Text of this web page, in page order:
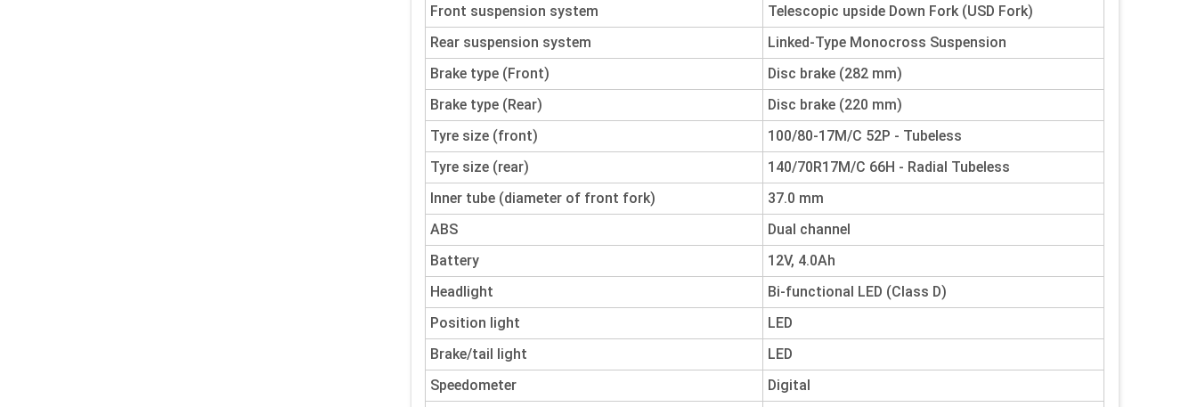
Front suspension system
Telescopic upside Down Fork (USD Fork)
Rear suspension system
Linked-Type Monocross Suspension
Brake type (Front)
Disc brake (282 mm)
Brake type (Rear)
Disc brake (220 mm)
Tyre size (front)
100/80-17M/C 52P - Tubeless
Tyre size (rear)
140/70R17M/C 66H - Radial Tubeless
Inner tube (diameter of front fork)
37.0 mm
ABS
Dual channel
Battery
12V, 4.0Ah
Headlight
Bi-functional LED (Class D)
Position light
LED
Brake/tail light
LED
Speedometer
Digital